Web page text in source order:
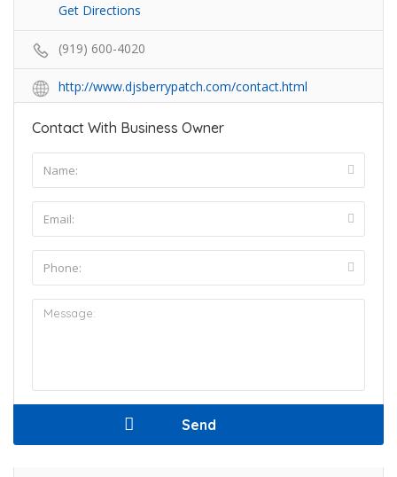
Get Directions
(919) 600-4020
http://www.djsberrypatch.com/contact.html
Contact With Business Owner